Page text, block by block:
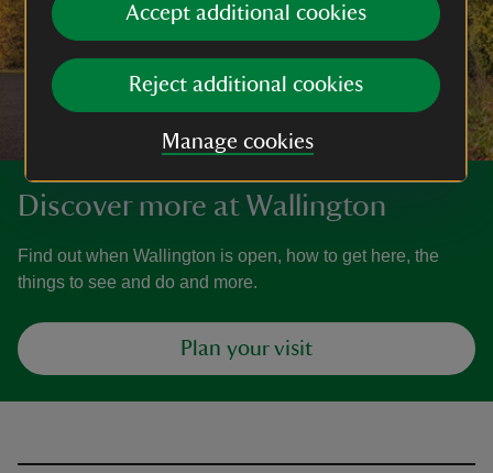
Accept additional cookies
Reject additional cookies
Manage cookies
Discover more at Wallington
Find out when Wallington is open, how to get here, the
things to see and do and more.
Plan your visit